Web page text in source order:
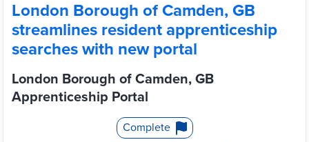
London Borough of Camden, GB
streamlines resident apprenticeship
searches with new portal
London Borough of Camden, GB
Apprenticeship Portal
Complete